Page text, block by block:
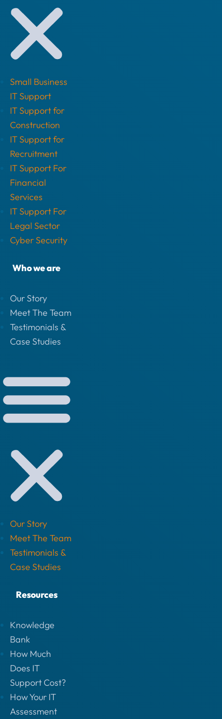
Small Business
IT Support
IT Support for
Construction
IT Support for
Recruitment
IT Support For
Financial
Services
IT Support For
Legal Sector
Cyber Security
Who we are
Our Story
Meet The Team
Testimonials &
Case Studies
Our Story
Meet The Team
Testimonials &
Case Studies
Resources
Knowledge
Bank
How Much
Does IT
Support Cost?
How Your IT
Assessment